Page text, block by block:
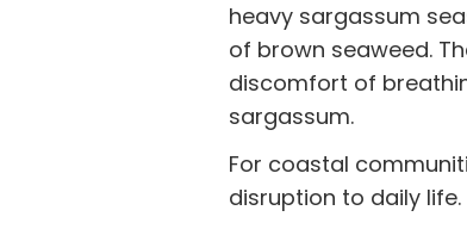
heavy sargassum
of brown seaweed.
discomfort of
sargassum.
For coastal
disruption to daily life.